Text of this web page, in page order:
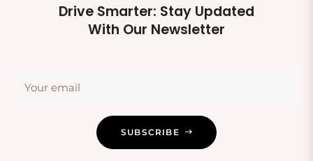
Drive Smarter: Stay Updated
With Our Newsletter
Your email
SUBSCRIBE